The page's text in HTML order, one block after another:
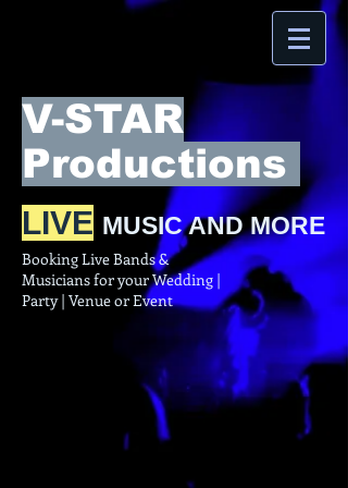
V-STAR
Productions
LIVE MUSIC AND MORE
Booking Live Bands &
Musicians for your Wedding |
Party | Venue or Event